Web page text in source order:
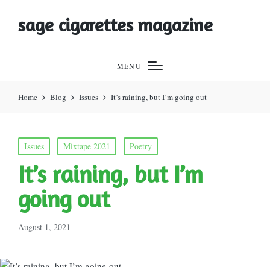
sage cigarettes magazine
MENU
Home Blog Issues It’s raining, but I’m going out
Posted
in
Issues Mixtape 2021 Poetry
It’s raining, but I’m
going out
August 1, 2021